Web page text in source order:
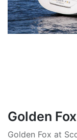
Golden Fox
Golden Fox at